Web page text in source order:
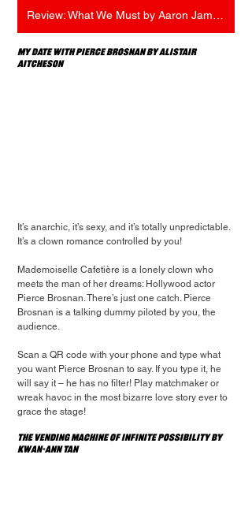
My Date with Pierce Brosnan by Alistair
Aitcheson
It’s anarchic, it’s sexy, and it’s totally unpredictable.
It’s a clown romance controlled by you!
Mademoiselle Cafetière is a lonely clown who
meets the man of her dreams: Hollywood actor
Pierce Brosnan. There’s just one catch. Pierce
Brosnan is a talking dummy piloted by you, the
audience.
Scan a QR code with your phone and type what
you want Pierce Brosnan to say. If you type it, he
will say it – he has no filter! Play matchmaker or
wreak havoc in the most bizarre love story ever to
grace the stage!
The Vending Machine of Infinite Possibility by
Kwan-Ann Tan